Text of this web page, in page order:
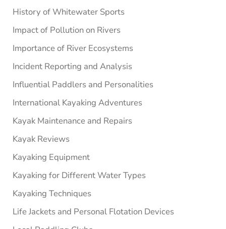
History of Whitewater Sports
Impact of Pollution on Rivers
Importance of River Ecosystems
Incident Reporting and Analysis
Influential Paddlers and Personalities
International Kayaking Adventures
Kayak Maintenance and Repairs
Kayak Reviews
Kayaking Equipment
Kayaking for Different Water Types
Kayaking Techniques
Life Jackets and Personal Flotation Devices